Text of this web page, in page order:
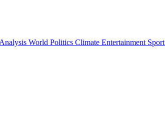
Analysis World Politics Climate Entertainment Sport